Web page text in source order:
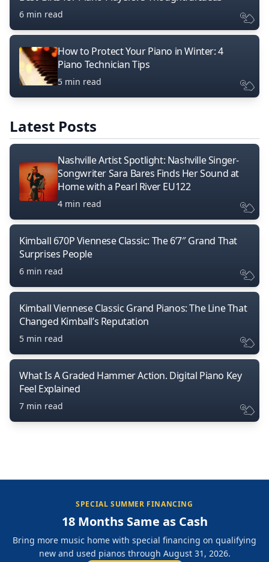
6 min read
How to Protect Your Piano in Winter: 4
Piano Technician Tips
5 min read
Latest Posts
Nashville Artist Spotlight: Nashville Singer-
Songwriter Sara Bares Finds Her Sound at
Home with a Pearl River EU122
4 min read
Kimball 670P Viennese Classic: The 6’7″ Grand That
Surprises People
6 min read
Kimball Viennese Classic Grand Pianos: The Line That
Changed Kimball’s Reputation
5 min read
What Is A Graded Hammer Action. Digital Piano Key
Feel Explained
7 min read
SPECIAL SUMMER FINANCING
18 Months Same as Cash
Bring more music home with special financing on qualifying
new and used pianos through August 31, 2026.